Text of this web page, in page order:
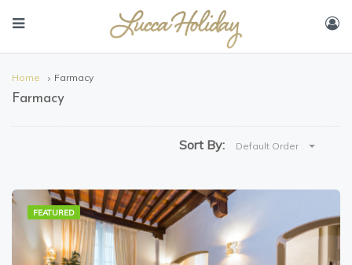
Home Farmacy
Farmacy
Sort By: Default Order
FEATURED